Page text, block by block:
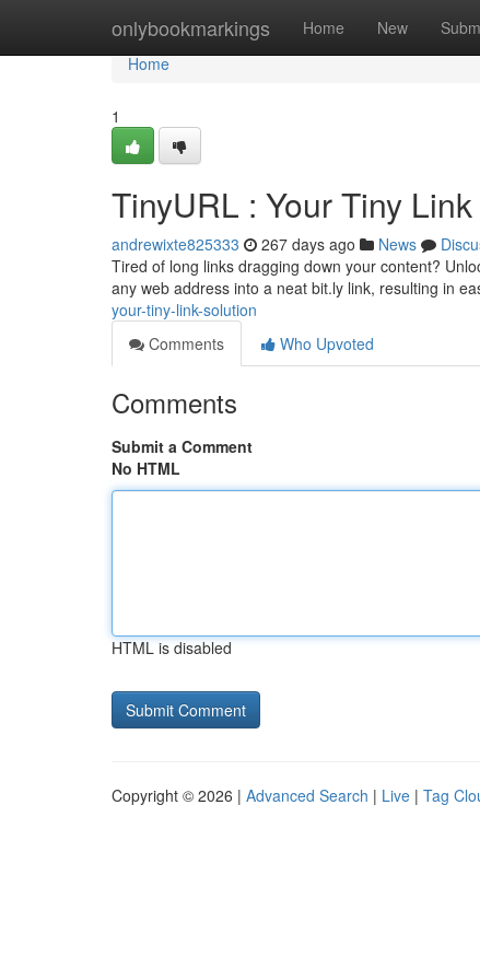
onlybookmarkings Home New
Home
Home
1
TinyURL : Your Tiny
andrewixte825333 267 days ago News
Tired of long links dragging down your content?
any web address into a neat bit.ly link, resulting in
your-tiny-link-solution
Comments
Who Upvoted
Comments
Submit a Comment
No HTML
HTML is disabled
Copyright © 2026 | Advanced Search | Live | Tag